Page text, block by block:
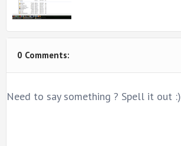
0 Comments:
Need to say something ? Spell it out :)